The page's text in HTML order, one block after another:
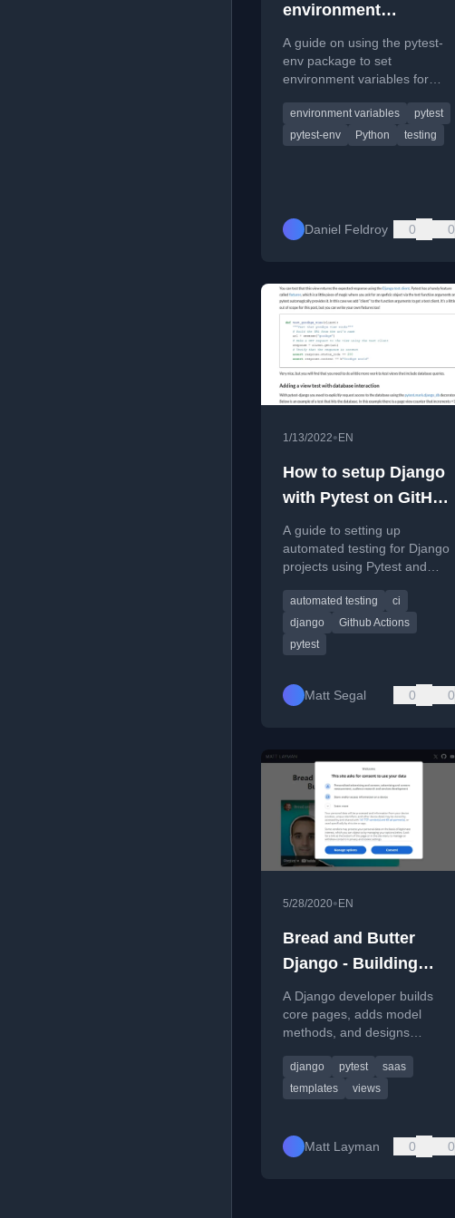
environment
variables for pytest
A guide on using the pytest-
env package to set
environment variables for
avoiding direct os.environ
modification.
environment variables
pytest
pytest-env
Python testing
Daniel Feldroy 0 0
1/13/2022• EN
How to setup Django
with Pytest on GitHub
Actions
A guide to setting up
automated testing for Django
projects using Pytest and
integration.
automated testing
ci
django
Github Actions
pytest
Matt Segal 0 0
5/28/2020• EN
Bread and Butter
Django - Building
SaaS #58
A Django developer builds
core pages, adds model
methods, and designs
application in this coding
tutorial episode.
django pytest
saas
templates
views
Matt Layman 0 0